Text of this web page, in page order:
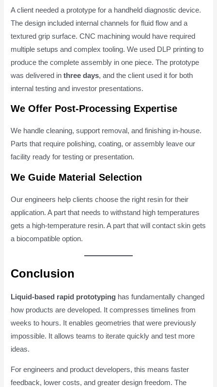
A client needed a prototype for a handheld diagnostic device.
The design included internal channels for fluid flow and a
textured grip surface. CNC machining would have required
multiple setups and complex tooling. We used DLP printing to
produce the complete assembly in one piece. The prototype
was delivered inthree days, and the client used it for both
internal testing and investor presentations.
We Offer Post-Processing Expertise
We handle cleaning, support removal, and finishing in-house.
Parts that require polishing, coating, or assembly leave our
facility ready for testing or presentation.
We Guide Material Selection
Our engineers help clients choose the right resin for their
application. A part that needs to withstand high temperatures
gets a high-temperature resin. A part that will contact skin gets
a biocompatible option.
Conclusion
Liquid-based rapid prototyping has fundamentally changed
how products are developed. It compresses timelines from
weeks to hours. It enables geometries that were previously
impossible. It allows teams to iterate quickly and test more
ideas.
For engineers and product developers, this means faster
feedback, lower costs, and greater design freedom. The